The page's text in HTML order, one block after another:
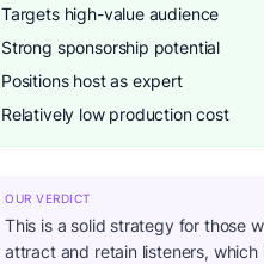
Targets high-value audience
Strong sponsorship potential
Positions host as expert
Relatively low production cost
OUR VERDICT
This is a solid strategy for those
attract and retain listeners,